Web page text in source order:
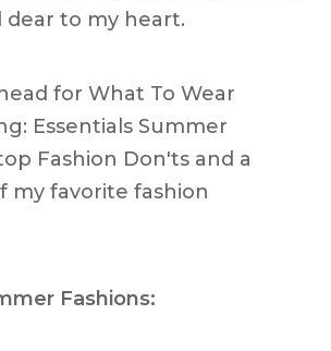
dear to my heart.
for What To Wear
Essentials Summer
Fashion Don'ts and a
my favorite fashion
Fashions: